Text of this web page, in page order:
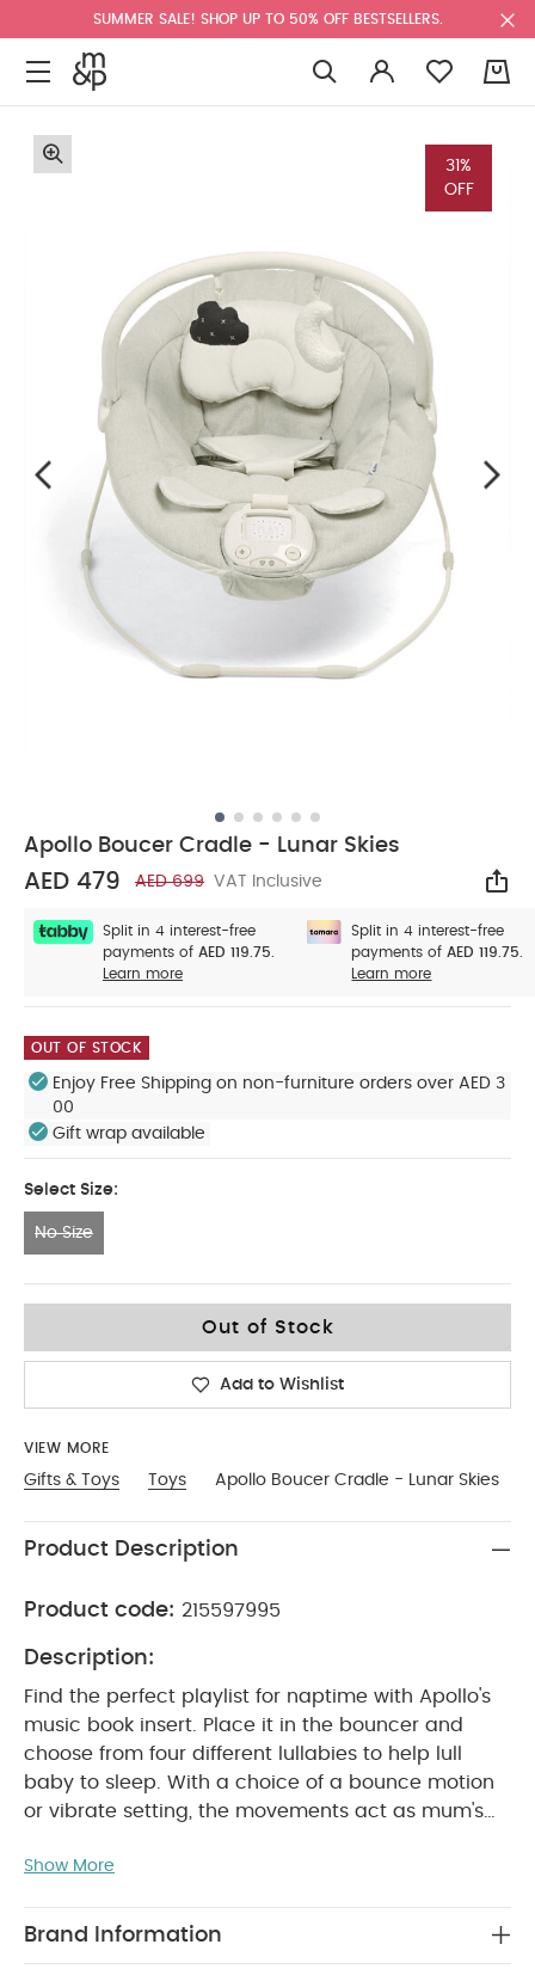
SUMMER SALE! SHOP UP TO 50% OFF BESTSELLERS.
31%
OFF
Apollo Boucer Cradle - Lunar Skies
AED 479 AED 699 VAT Inclusive
Split in 4 interest-free
payments of AED 119.75.
Learn more
Split in 4 interest-free
payments ofAED 119.75.
Learn more
OUT OF STOCK
Enjoy Free Shipping on non-furniture orders over AED 3
00
Gift wrap available
Select Size:
No Size
Out of Stock
Add to Wishlist
VIEW MORE
Gifts & Toys Toys Apollo Boucer Cradle - Lunar Skies
Product Description
Product code: 215597995
Description:
Find the perfect playlist for naptime with Apollo's
music book insert. Place it in the bouncer and
choose from four different lullabies to help lull
baby to sleep. With a choice of a bounce motion
or vibrate setting, the movements act as mum's
three point harness and non-slip feet keeps your
be attached or removed to create added
Show More
Brand Information